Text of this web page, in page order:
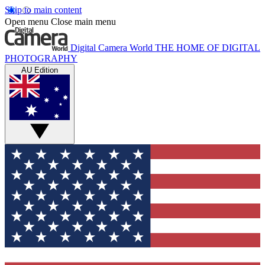
Skip to main content
Open menu Close main menu
Digital Camera World THE HOME OF DIGITAL
PHOTOGRAPHY
AU Edition